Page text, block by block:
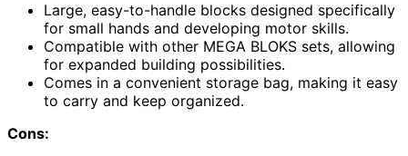
Large, easy-to-handle blocks designed specifically
for small hands and developing motor skills.
Compatible with other MEGA BLOKS sets, allowing
for expanded building possibilities.
Comes in a convenient storage bag, making it easy
to carry and keep organized.
Cons: